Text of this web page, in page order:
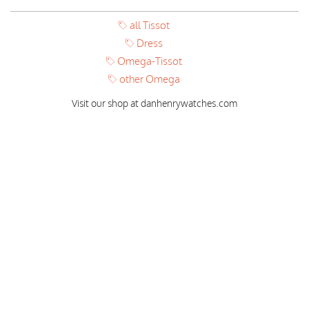
all Tissot
Dress
Omega-Tissot
other Omega
Visit our shop at danhenrywatches.com